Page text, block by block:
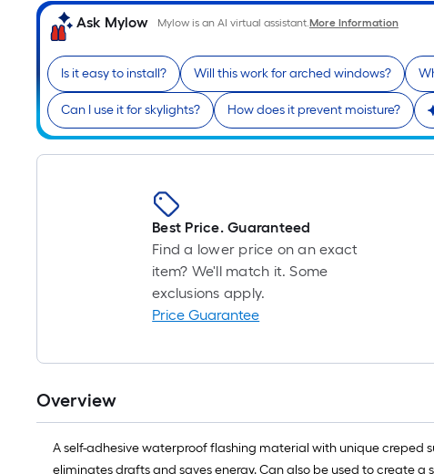
Ask Mylow Mylow is an AI virtual assistant.More Information
Is it easy to install? Will this work for arched windows?
Can I use it for skylights? How does it prevent moisture?
Best Price. Guaranteed
Find a lower price on an exact
item? We'll match it. Some
exclusions apply.
Price Guarantee
Overview
A self-adhesive waterproof flashing material with unique creped
eliminates drafts and saves energy. Can also be used to create a